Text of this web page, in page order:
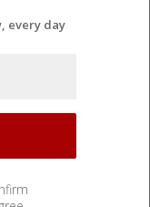
every day